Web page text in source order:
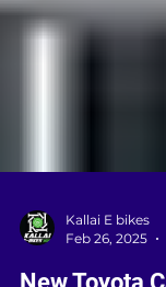
Feb 26, 2025